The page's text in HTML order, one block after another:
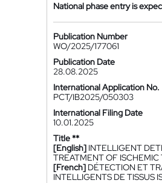
National phase entry is
Publication Number
WO/2025/177061
Publication Date
28.08.2025
International Application No.
PCT/IB2025/050303
International Filing Date
10.01.2025
Title **
[English] INTELLIGENT
TREATMENT OF ISCHEMIC
[French] DÉTECTION ET
INTELLIGENTS DE TISSUS